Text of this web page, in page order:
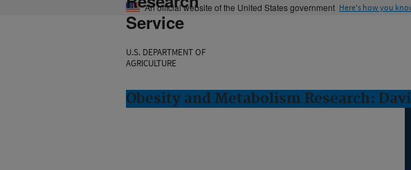
An official website of the United States government Here's how you
Service
U.S. DEPARTMENT OF
AGRICULTURE
Obesity and Metabolism Research: